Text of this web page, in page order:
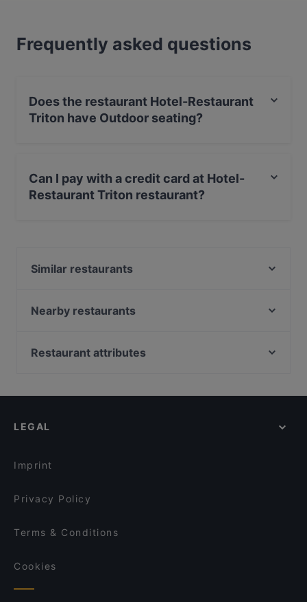
Frequently asked questions
Does the restaurant Hotel-Restaurant
Triton have Outdoor seating?
Can I pay with a credit card at Hotel-
Restaurant Triton restaurant?
Similar restaurants
Em Latänche
Ristorante Claudio
Scarpetta Pastabar
Nearby restaurants
Bep Ngoai Restaurant
Mandalay Restaurant
Atawich - Hürth
Restaurant attributes
Romantic Restaurants in Cologne
LEGAL
Imprint
Privacy Policy
Terms & Conditions
Cookies